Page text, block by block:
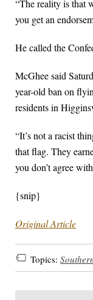
“The reality is that
you get an
He called the
McGhee said
year-old ban on
residents in
“It’s not a racist
that flag. They
you don’t agree
{snip}
Original Article
Topics: